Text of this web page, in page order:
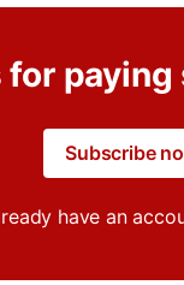
Subscribe
have an